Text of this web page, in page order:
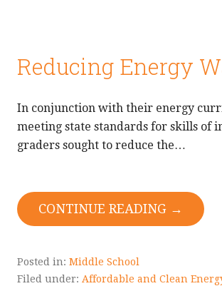
Reducing Energy
In conjunction with their energy
meeting state standards for skills of
graders sought to reduce the…
CONTINUE READING →
Posted in: Middle School
Filed under: Affordable and Clean